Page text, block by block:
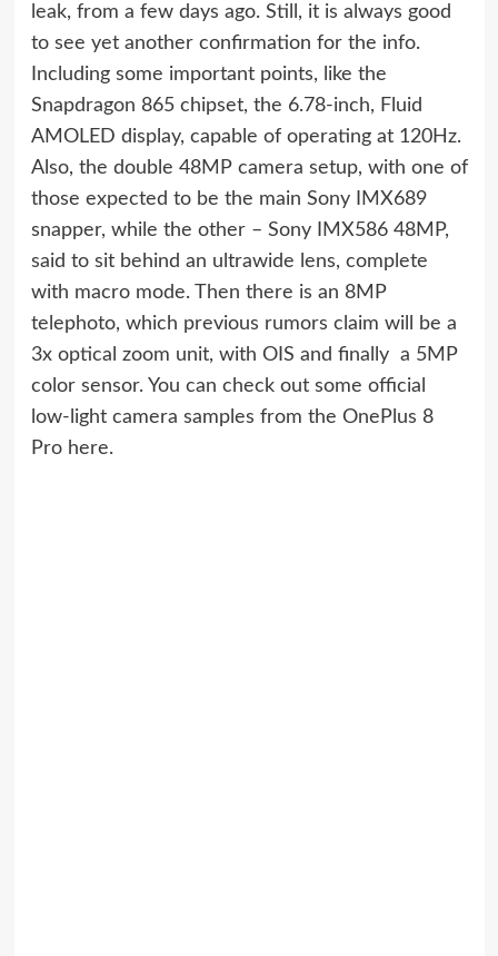
leak, from a few days ago. Still, it is always good
to see yet another confirmation for the info.
Including some important points, like the
Snapdragon 865 chipset, the 6.78-inch, Fluid
AMOLED display, capable of operating at 120Hz.
Also, the double 48MP camera setup, with one of
those expected to be the main Sony IMX689
snapper, while the other – Sony IMX586 48MP,
said to sit behind an ultrawide lens, complete
with macro mode. Then there is an 8MP
telephoto, which previous rumors claim will be a
3x optical zoom unit, with OIS and finally  a 5MP
color sensor. You can check out some official
low-light camera samples from the OnePlus 8
Pro here.